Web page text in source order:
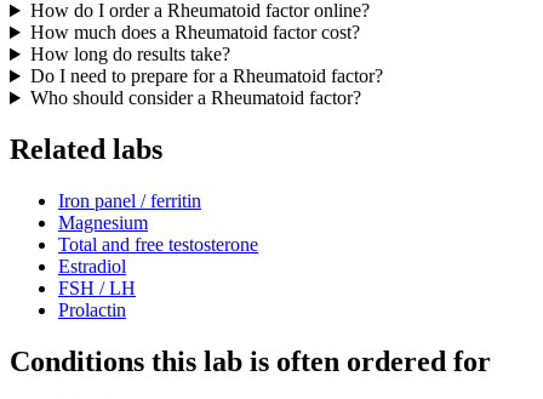
How do I order a Rheumatoid factor online?
How much does a Rheumatoid factor cost?
How long do results take?
Do I need to prepare for a Rheumatoid factor?
Who should consider a Rheumatoid factor?
Related labs
Iron panel / ferritin
Magnesium
Total and free testosterone
Estradiol
FSH / LH
Prolactin
Conditions this lab is often ordered for